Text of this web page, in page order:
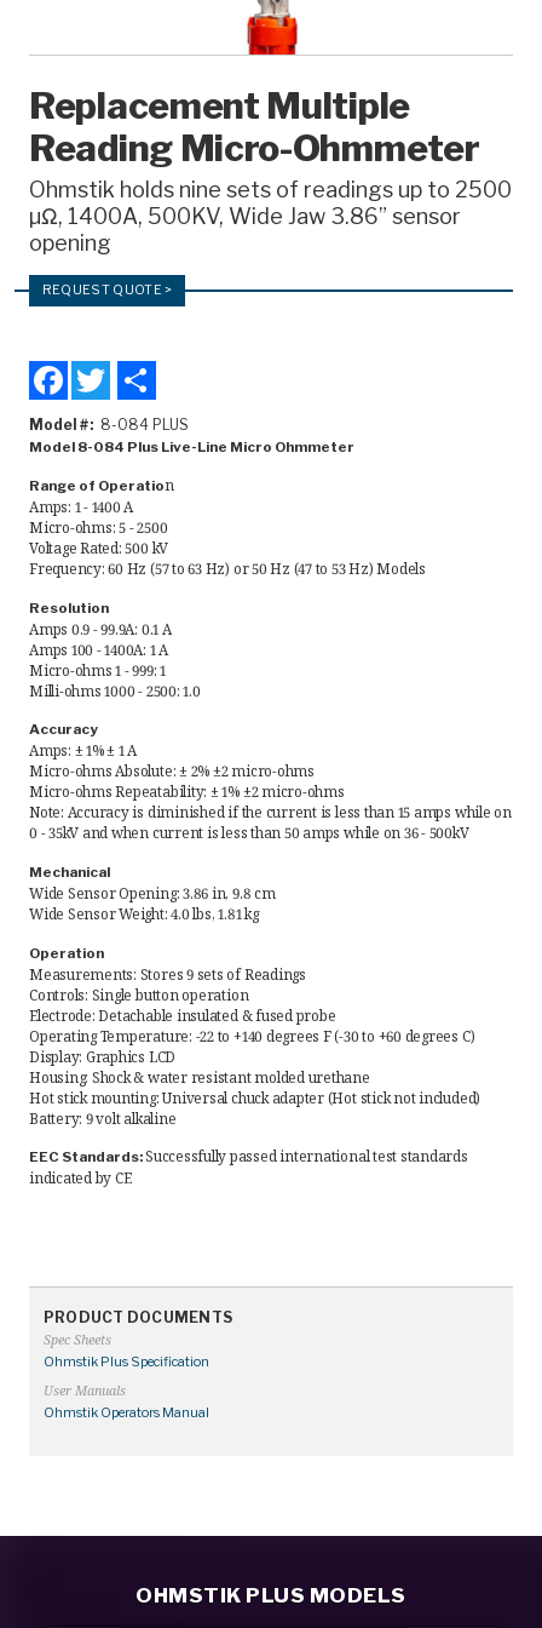
Amcorder
Varcorder
Legacy
Ampstik®
Ampstik Plus
Amp Litewire
Manuals & Datasheets
Articles
Request Quote
Find a Rep
Replacement Multiple
Reading Micro-Ohmmeter
Ohmstik holds nine sets of readings up to 2500
µΩ, 1400A, 500KV, Wide Jaw 3.86” sensor
opening
REQUEST QUOTE >
Facebook
Twitter
Model # 8-084 PLUS
Model 8-084 Plus Live-Line Micro Ohmmeter
Range of Operation
Amps: 1 - 1400 A
Micro-ohms: 5 - 2500
Voltage Rated: 500 kV
Frequency: 60 Hz (57 to 63 Hz) or 50 Hz (47 to 53 Hz) Models
Resolution
Amps 0.9 - 99.9A: 0.1 A
Amps 100 - 1400A: 1 A
Micro-ohms 1 - 999: 1
Milli-ohms 1000 - 2500: 1.0
Accuracy
Amps: ± 1% ± 1 A
Micro-ohms Absolute: ± 2% ±2 micro-ohms
Micro-ohms Repeatability: ± 1% ±2 micro-ohms
Note: Accuracy is diminished if the current is less than 15 amps while on
0 - 35kV and when current is less than 50 amps while on 36 - 500kV
Mechanical
Wide Sensor Opening: 3.86 in, 9.8 cm
Wide Sensor Weight: 4.0 lbs, 1.81 kg
Operation
Measurements: Stores 9 sets of Readings
Controls: Single button operation
Electrode: Detachable insulated & fused probe
Operating Temperature: -22 to +140 degrees F (-30 to +60 degrees C)
Display: Graphics LCD
Housing: Shock & water resistant molded urethane
Hot stick mounting: Universal chuck adapter (Hot stick not included)
Battery: 9 volt alkaline
EEC Standards:Successfully passed international test standards
indicated by CE
PRODUCT DOCUMENTS
Spec Sheets
Ohmstik Plus Specification
User Manuals
Ohmstik Operators Manual
OHMSTIK PLUS MODELS